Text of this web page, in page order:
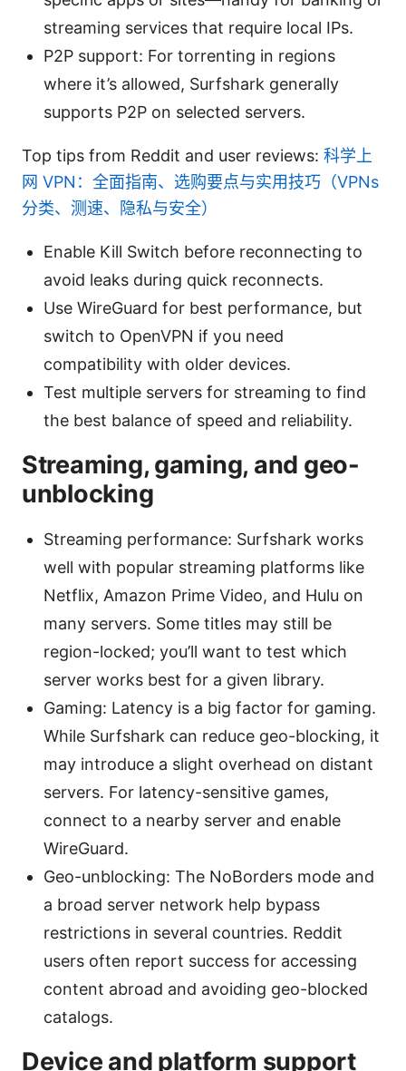
streaming services that require local IPs.
P2P support: For torrenting in regions
where it’s allowed, Surfshark generally
supports P2P on selected servers.
Top tips from Reddit and user reviews: 科学上
网 VPN：全面指南、选购要点与实用技巧（VPNs
分类、测速、隐私与安全）
Enable Kill Switch before reconnecting to
avoid leaks during quick reconnects.
Use WireGuard for best performance, but
switch to OpenVPN if you need
compatibility with older devices.
Test multiple servers for streaming to find
the best balance of speed and reliability.
Streaming, gaming, and geo-
unblocking
Streaming performance: Surfshark works
well with popular streaming platforms like
Netflix, Amazon Prime Video, and Hulu on
many servers. Some titles may still be
region-locked; you’ll want to test which
server works best for a given library.
Gaming: Latency is a big factor for gaming.
While Surfshark can reduce geo-blocking, it
may introduce a slight overhead on distant
servers. For latency-sensitive games,
connect to a nearby server and enable
WireGuard.
Geo-unblocking: The NoBorders mode and
a broad server network help bypass
restrictions in several countries. Reddit
users often report success for accessing
content abroad and avoiding geo-blocked
catalogs.
Device and platform support